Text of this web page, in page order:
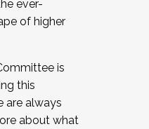
ever-
of higher
is
this
are always
about what